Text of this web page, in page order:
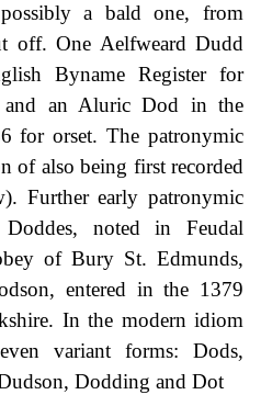
a bald one, from
off. One Aelfweard Dudd
Byname Register for
and an Aluric Dod in the
for orset. The patronymic
of also being first recorded
Further early patronymic
noted in Feudal
of Bury St. Edmunds,
entered in the 1379
In the modern idiom
variant forms: Dods,
Dodding and Dot